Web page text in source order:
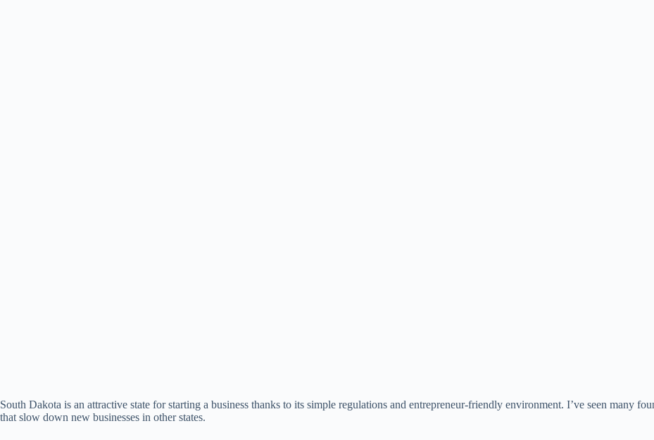
South Dakota is an attractive state for starting a business thanks to its simple regulations and entrepreneur-friendly environment. I’ve seen many
that slow down new businesses in other states.